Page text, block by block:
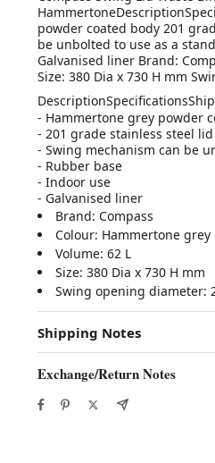
powder coated body 201
be unbolted to use as a
Galvanised liner Brand:
Size: 380 Dia x 730 H mm
DescriptionSpecifications
- Hammertone grey powder
- 201 grade stainless steel lid
- Swing mechanism can be
- Rubber base
- Indoor use
- Galvanised liner
Brand: Compass
Colour: Hammertone grey
Volume: 62 L
Size: 380 Dia x 730 H mm
Swing opening diameter:
Shipping Notes
Exchange/Return Notes